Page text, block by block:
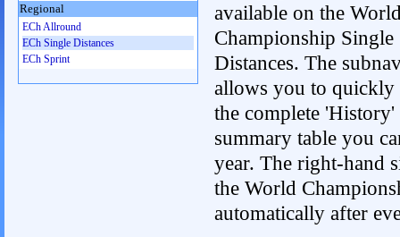
available on the
Championship Single
Distances. The
allows you to quickly
the complete
summary table you
year. The right-hand
the World
automatically after
Regional
ECh Allround
ECh Single Distances
ECh Sprint